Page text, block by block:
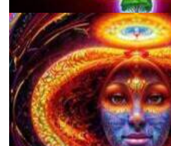
Shroom Dose Calculator